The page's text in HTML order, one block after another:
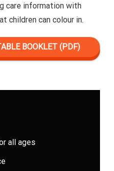
care information with
children can colour in.
BOOKLET (PDF)
all ages